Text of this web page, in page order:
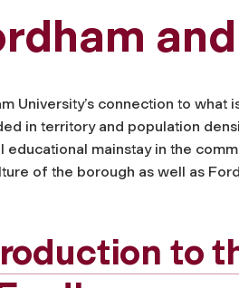
University’s connection to what
in territory and population
educational mainstay in the
of the borough as well as
to